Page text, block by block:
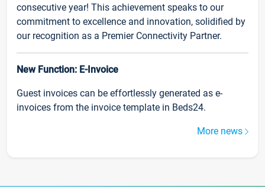
consecutive year! This achievement speaks to our
commitment to excellence and innovation, solidified by
our recognition as a Premier Connectivity Partner.
New Function: E-Invoice
Guest invoices can be effortlessly generated as e-
invoices from the invoice template in Beds24.
More news